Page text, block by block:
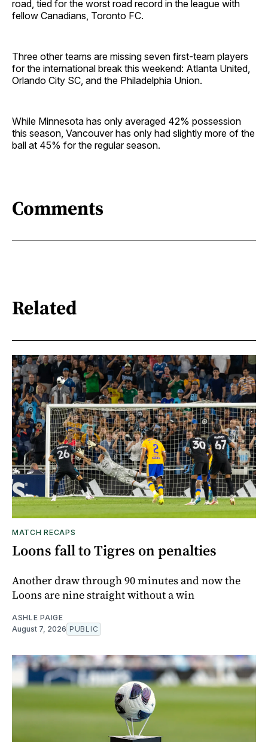
road, tied for the worst road record in the league with
fellow Canadians, Toronto FC.
Three other teams are missing seven first-team players
for the international break this weekend: Atlanta United,
Orlando City SC, and the Philadelphia Union.
While Minnesota has only averaged 42% possession
this season, Vancouver has only had slightly more of the
ball at 45% for the regular season.
Comments
Related
MATCH RECAPS
Loons fall to Tigres on penalties
Another draw through 90 minutes and now the
Loons are nine straight without a win
ASHLE PAIGE
August 7, 2026 PUBLIC